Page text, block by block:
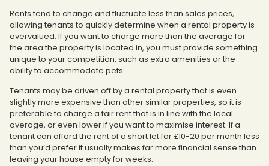
Rents tend to change and fluctuate less than sales prices,
allowing tenants to quickly determine when a rental property is
overvalued. If you want to charge more than the average for
the area the property is located in, you must provide something
unique to your competition, such as extra amenities or the
ability to accommodate pets.
Tenants may be driven off by a rental property that is even
slightly more expensive than other similar properties, so it is
preferable to charge a fair rent that is in line with the local
average, or even lower if you want to maximise interest. If a
tenant can afford the rent of a short let for £10-20 per month less
than you’d prefer it usually makes far more financial sense than
leaving your house empty for weeks.